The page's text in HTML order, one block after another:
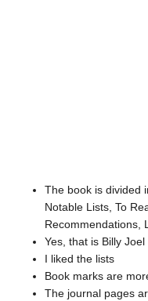
The book is divided
Notable Lists, To
Recommendations,
Yes, that is Billy
I liked the lists
Book marks are
The journal pages